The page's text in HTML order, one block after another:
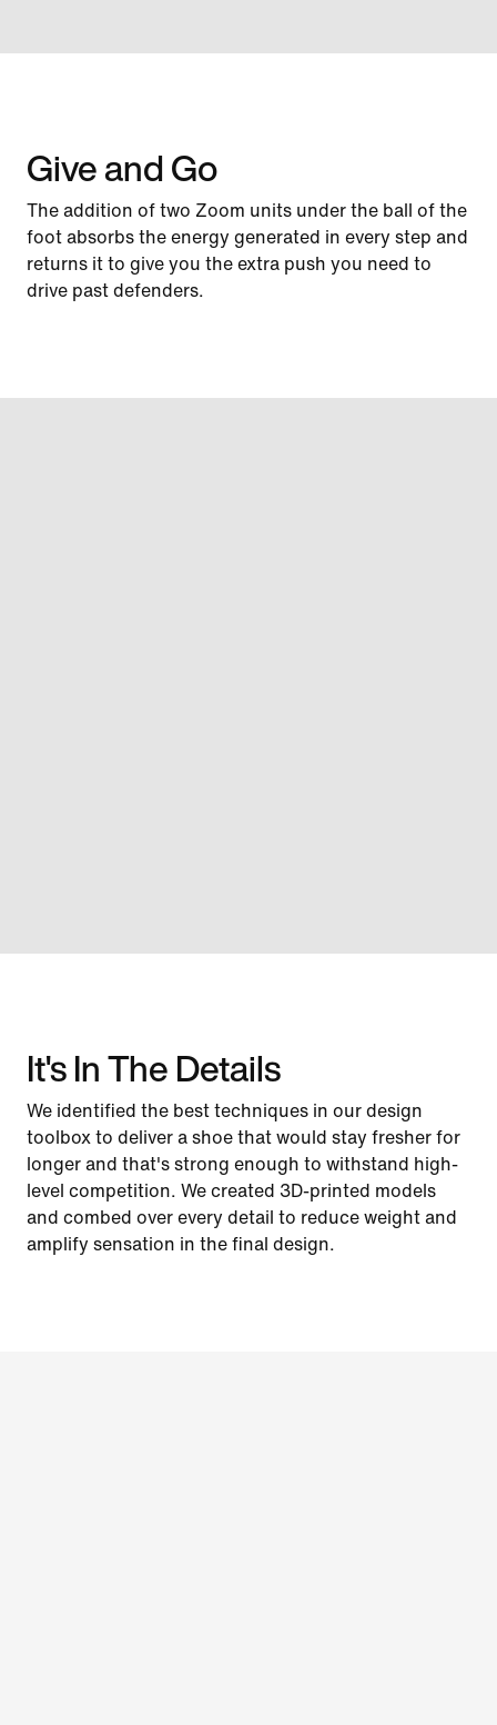
Give and Go
The addition of two Zoom units under the ball of the
foot absorbs the energy generated in every step and
returns it to give you the extra push you need to
drive past defenders.
It's In The Details
We identified the best techniques in our design
toolbox to deliver a shoe that would stay fresher for
longer and that's strong enough to withstand high-
level competition. We created 3D-printed models
and combed over every detail to reduce weight and
amplify sensation in the final design.